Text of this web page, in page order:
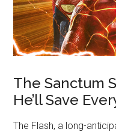
The Sanctum
He’ll Save
The Flash, a long-